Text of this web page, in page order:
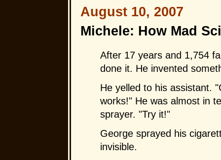
August 10, 2007
Michele: How Mad
After 17 years and 1,754
done it. He invented
He yelled to his assistant.
works!" He was almost in
sprayer. "Try it!"
George sprayed his
invisible.